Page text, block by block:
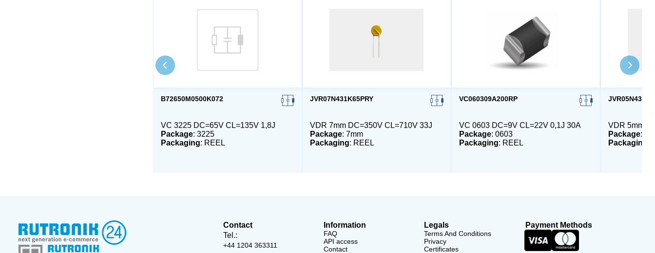
B72650M0500K072
VC 3225 DC=65V CL=135V 1,8J
Package: 3225
Packaging: REEL
JVR07N431K65PRY
VDR 7mm DC=350V CL=710V 33J
Package: 7mm
Packaging: REEL
VC060309A200RP
VC 0603 DC=9V CL=22V 0,1J 30A
Package: 0603
Packaging: REEL
VDR 5mm
Package:
Packaging
Contact
Tel.:
+44 1204 363311
Information
FAQ
API access
Contact
Legals
Terms And Conditions
Privacy
Certificates
Payment Methods